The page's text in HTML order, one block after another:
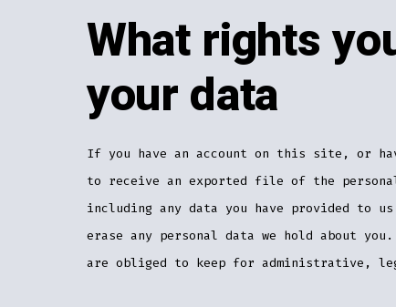
What rights
your data
If you have an account on this site, or
to receive an exported file of the
including any data you have provided to
erase any personal data we hold about
are obliged to keep for administrative,